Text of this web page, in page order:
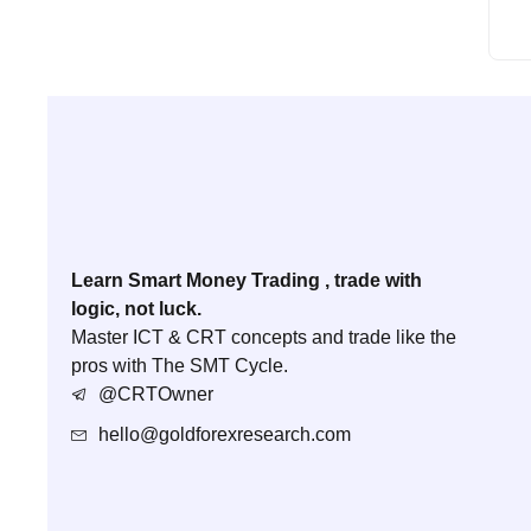
Learn Smart Money Trading , trade with
logic, not luck.
Master ICT & CRT concepts and trade like the
pros with The SMT Cycle.
@CRTOwner
hello@goldforexresearch.com